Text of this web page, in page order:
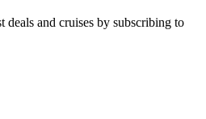
deals and cruises by subscribing to